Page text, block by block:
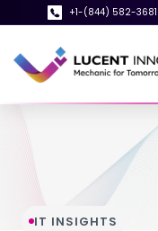
+1-(844) 582-3681
IT INSIGHTS